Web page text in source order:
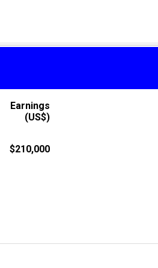
Earnings
(US$)
$210,000